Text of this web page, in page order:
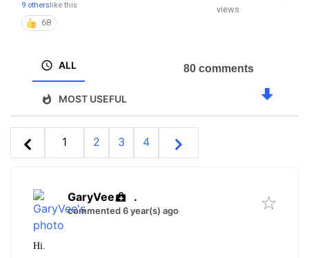
9 otherslike this
68
views
ALL
MOST USEFUL
80 comments
1 2 3 4
GaryVee .
commented 6 year(s) ago
Hi.